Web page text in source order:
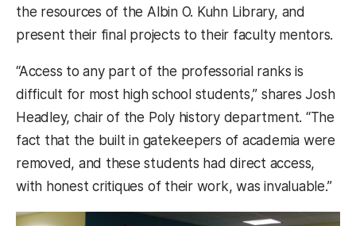
the resources of the Albin O. Kuhn Library, and
present their final projects to their faculty mentors.
“Access to any part of the professorial ranks is
difficult for most high school students,” shares Josh
Headley, chair of the Poly history department. “The
fact that the built in gatekeepers of academia were
removed, and these students had direct access,
with honest critiques of their work, was invaluable.”